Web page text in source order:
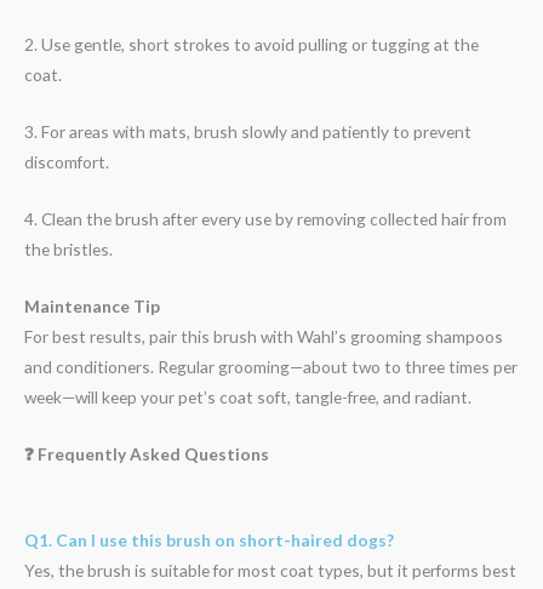
2. Use gentle, short strokes to avoid pulling or tugging at the
coat.
3. For areas with mats, brush slowly and patiently to prevent
discomfort.
4. Clean the brush after every use by removing collected hair from
the bristles.
Maintenance Tip
For best results, pair this brush with Wahl’s grooming shampoos
and conditioners. Regular grooming—about two to three times per
week—will keep your pet’s coat soft, tangle-free, and radiant.
❓ Frequently Asked Questions
Q1. Can I use this brush on short-haired dogs?
Yes, the brush is suitable for most coat types, but it performs best